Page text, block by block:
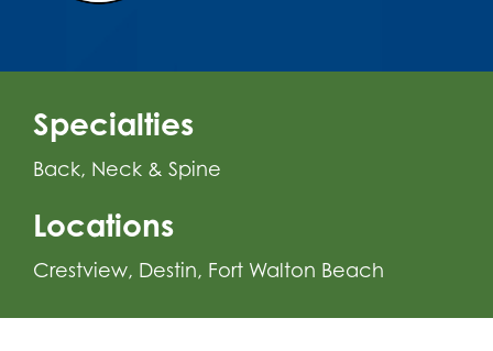
Specialties
Back, Neck & Spine
Locations
Crestview Destin Fort Walton Beach